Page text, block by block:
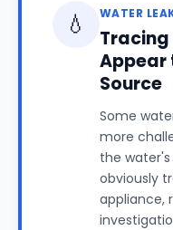
💧 WATER
Appear
Source
Some
more
the
obviously
appliance,